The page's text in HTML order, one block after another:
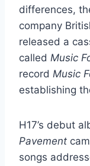
differences,
company
released a
called Music
record Music
establishing
H17’s debut
Pavement
songs